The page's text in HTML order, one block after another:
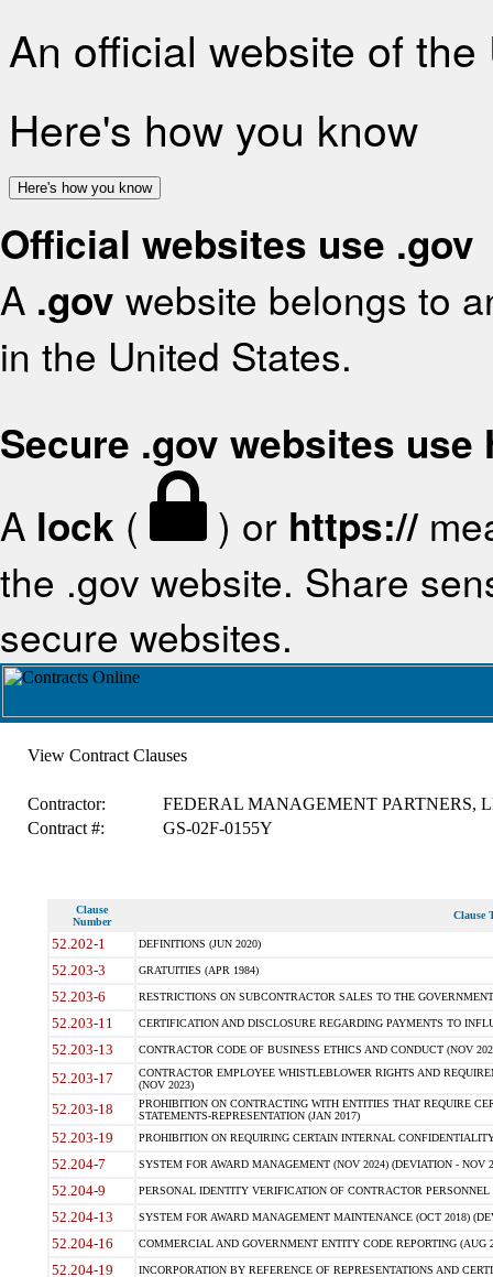
An official website of
Here's how you know
Here's how you know
Official websites use .gov
A .gov website belongs to
in the United States.
Secure .gov websites use
A lock ( ) or https://
the .gov website. Share
secure websites.
View Contract Clauses
Contractor:
FEDERAL MANAGEMENT PARTNERS,
Contract #:
GS-02F-0155Y
Clause
Number
Clause
52.202-1 DEFINITIONS (JUN 2020)
52.203-3 GRATUITIES (APR 1984)
52.203-6 RESTRICTIONS ON SUBCONTRACTOR SALES TO THE
52.203-11 CERTIFICATION AND DISCLOSURE REGARDING PAYMENTS TO
52.203-13 CONTRACTOR CODE OF BUSINESS ETHICS AND CONDUCT (NOV
52.203-17
CONTRACTOR EMPLOYEE WHISTLEBLOWER RIGHTS AND
(NOV 2023)
52.203-18
PROHIBITION ON CONTRACTING WITH ENTITIES THAT REQUIRE
STATEMENTS-REPRESENTATION (JAN 2017)
52.203-19 PROHIBITION ON REQUIRING CERTAIN INTERNAL
52.204-7 SYSTEM FOR AWARD MANAGEMENT (NOV 2024) (DEVIATION - NOV
52.204-9 PERSONAL IDENTITY VERIFICATION OF CONTRACTOR PERSONNEL
52.204-13 SYSTEM FOR AWARD MANAGEMENT MAINTENANCE (OCT 2018)
52.204-16 COMMERCIAL AND GOVERNMENT ENTITY CODE REPORTING (AUG
52.204-19 INCORPORATION BY REFERENCE OF REPRESENTATIONS AND